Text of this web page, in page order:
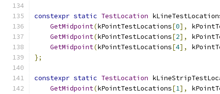
constexpr static TestLocation
GetMidpoint(kPointTestLocations[0],
GetMidpoint(kPointTestLocations[2],
GetMidpoint(kPointTestLocations[4],
};
constexpr static TestLocation
GetMidpoint(kPointTestLocations[1],